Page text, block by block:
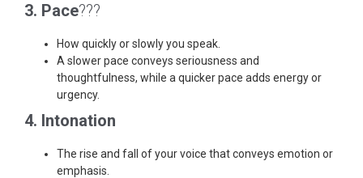
3. Pace???
How quickly or slowly you speak.
A slower pace conveys seriousness and
thoughtfulness, while a quicker pace adds energy or
urgency.
4. Intonation
The rise and fall of your voice that conveys emotion or
emphasis.